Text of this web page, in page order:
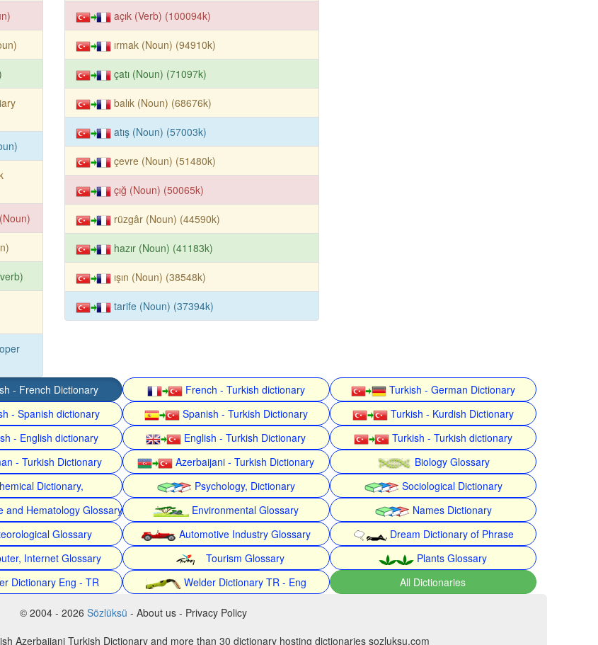
açık (Verb) (100094k)
ırmak (Noun) (94910k)
çatı (Noun) (71097k)
balık (Noun) (68676k)
atış (Noun) (57003k)
çevre (Noun) (51480k)
çığ (Noun) (50065k)
rüzgâr (Noun) (44590k)
hazır (Noun) (41183k)
ışın (Noun) (38548k)
tarife (Noun) (37394k)
- French Dictionary French - Turkish dictionary
Turkish - German Dictionary
- Spanish dictionary Spanish - Turkish Dictionary
Turkish - Kurdish Dictionary
- English dictionary English - Turkish Dictionary
Turkish - Turkish dictionary
- Turkish Dictionary Azerbaijani - Turkish Dictionary
Biology Glossary
Dictionary, Psychology, Dictionary
Sociological Dictionary
and Hematology Glossary Environmental Glossary
Names Dictionary
Glossary Automotive Industry Glossary
Dream Dictionary of Phrase
Internet Glossary Tourism Glossary
Plants Glossary
Dictionary Eng - TR Welder Dictionary TR - Eng All Dictionaries
© 2004 - 2026 Sözlüksü - About us - Privacy Policy
Azerbaijani Turkish Dictionary and more than 30 dictionary hosting dictionaries sozluksu.com